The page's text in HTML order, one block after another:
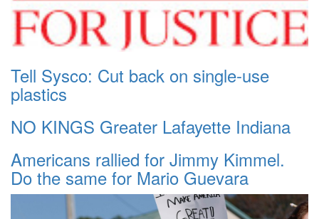
Tell Sysco: Cut back on single-use
plastics
NO KINGS Greater Lafayette Indiana
Americans rallied for Jimmy Kimmel.
Do the same for Mario Guevara